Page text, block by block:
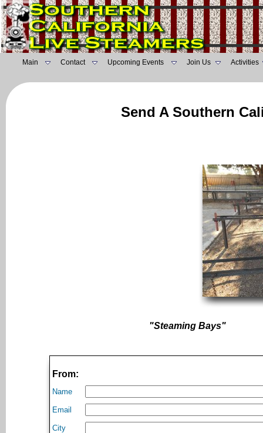
Main Contact Upcoming Events Join Us Activities
Send A Southern
"Steaming Bays"
From:
Name
Email
City